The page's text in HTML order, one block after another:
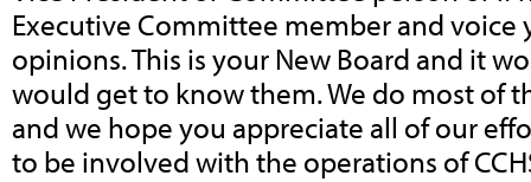
Executive Committee member and voice
opinions. This is your New Board and it
would get to know them. We do most of
and we hope you appreciate all of our
to be involved with the operations of